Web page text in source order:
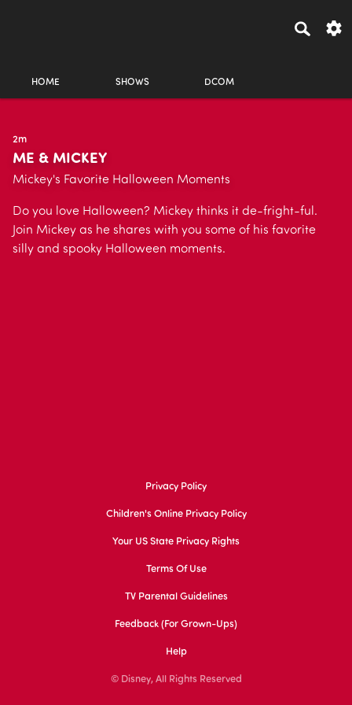
HOME SHOWS DCOM
2m
ME & MICKEY
Mickey's Favorite Halloween Moments
Do you love Halloween? Mickey thinks it de-fright-ful.
Join Mickey as he shares with you some of his favorite
silly and spooky Halloween moments.
Privacy Policy
Children's Online Privacy Policy
Your US State Privacy Rights
Terms Of Use
TV Parental Guidelines
Feedback (for Grown-Ups)
Help
© Disney, All Rights Reserved